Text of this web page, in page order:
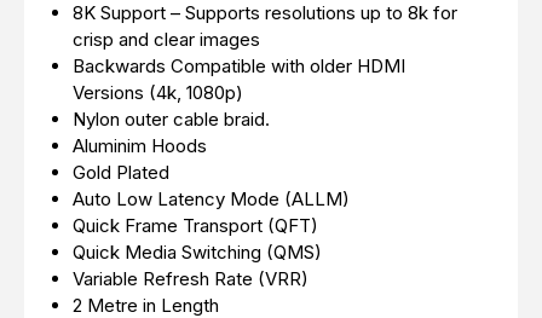
8K Support – Supports resolutions up to 8k for
crisp and clear images
Backwards Compatible with older HDMI
Versions (4k, 1080p)
Nylon outer cable braid.
Aluminim Hoods
Gold Plated
Auto Low Latency Mode (ALLM)
Quick Frame Transport (QFT)
Quick Media Switching (QMS)
Variable Refresh Rate (VRR)
2 Metre in Length